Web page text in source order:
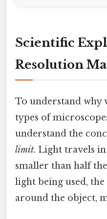
Scientific
Resolution
To understand why
types of
understand the
limit. Light travels
smaller than half
light being used,
around the object,